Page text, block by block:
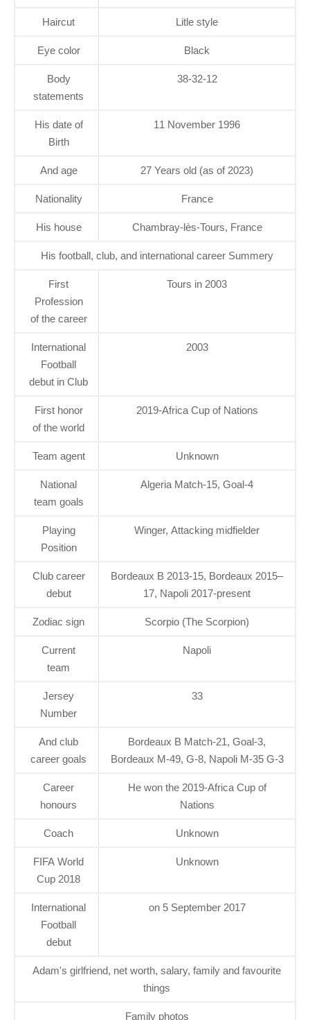
Haircut Litle style
Eye color Black
Body
statements
38-32-12
His date of
Birth
11 November 1996
And age 27 Years old (as of 2023)
Nationality France
His house Chambray-lès-Tours, France
His football, club, and international career Summery
First
Profession
of the career
Tours in 2003
International
Football
debut in Club
2003
First honor
of the world
2019-Africa Cup of Nations
Team agent Unknown
National
team goals
Algeria Match-15, Goal-4
Playing
Position
Winger, Attacking midfielder
Club career
debut
Bordeaux B 2013-15, Bordeaux 2015–
17, Napoli 2017-present
Zodiac sign Scorpio (The Scorpion)
Current
team
Napoli
Jersey
Number
33
And club
career goals
Bordeaux B Match-21, Goal-3,
Bordeaux M-49, G-8, Napoli M-35 G-3
Career
honours
He won the 2019-Africa Cup of
Nations
Coach Unknown
FIFA World
Cup 2018
Unknown
International
Football
debut
on 5 September 2017
Adam's girlfriend, net worth, salary, family and favourite
things
Family photos